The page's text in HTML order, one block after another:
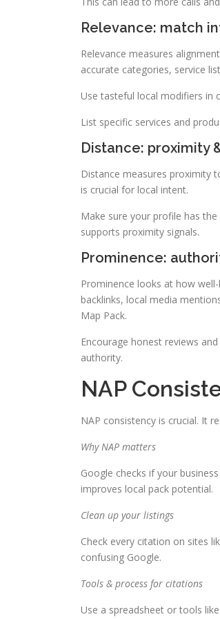
Relevance: match
Relevance measures
accurate categories, service
Use tasteful local modifiers in
List specific services and
Distance: proximity
Distance measures proximity
is crucial for local intent.
Make sure your profile has
supports proximity signals.
Prominence:
Prominence looks at how
backlinks, local media
Map Pack.
Encourage honest reviews
authority.
NAP
NAP consistency is crucial. It
Why NAP matters
Google checks if your
improves local pack potential.
Clean up your listings
Check every citation on sites
confusing Google.
Tools & process for citations
Use a spreadsheet or tools